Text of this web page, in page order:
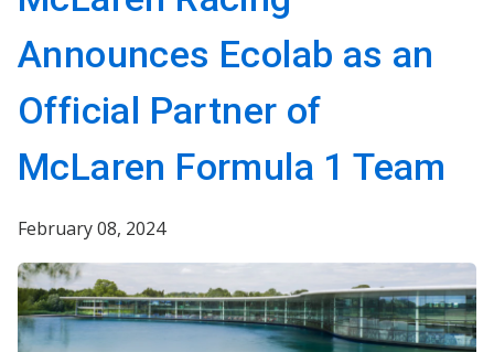
Announces Ecolab as an
Official Partner of
McLaren Formula 1 Team
February 08, 2024